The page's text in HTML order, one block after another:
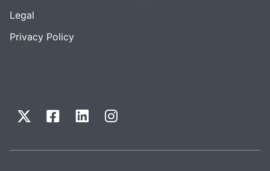
Legal
Privacy Policy